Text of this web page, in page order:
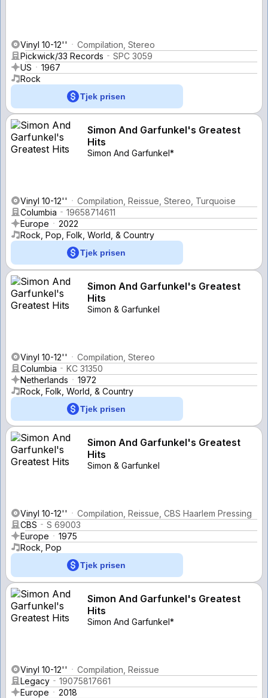
Vinyl 10-12''
Compilation, Stereo
Pickwick/33 Records
SPC 3059
US
1967
Rock
Tjek prisen
Simon And Garfunkel's Greatest
Hits
Simon And Garfunkel*
Vinyl 10-12''
Compilation, Reissue, Stereo, Turquoise
Columbia
19658714611
Europe
2022
Rock, Pop, Folk, World, & Country
Tjek prisen
Simon And Garfunkel's Greatest
Hits
Simon & Garfunkel
Vinyl 10-12''
Compilation, Stereo
Columbia
KC 31350
Netherlands
1972
Rock, Folk, World, & Country
Tjek prisen
Simon And Garfunkel's Greatest
Hits
Simon & Garfunkel
Vinyl 10-12''
Compilation, Reissue, CBS Haarlem Pressing
CBS
S 69003
Europe
1975
Rock, Pop
Tjek prisen
Simon And Garfunkel's Greatest
Hits
Simon And Garfunkel*
Vinyl 10-12''
Compilation, Reissue
Legacy
19075817661
Europe
2018